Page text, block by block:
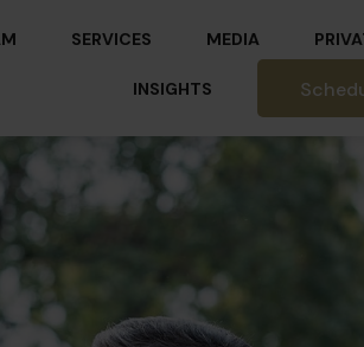
SERVICES MEDIA
INSIGHTS